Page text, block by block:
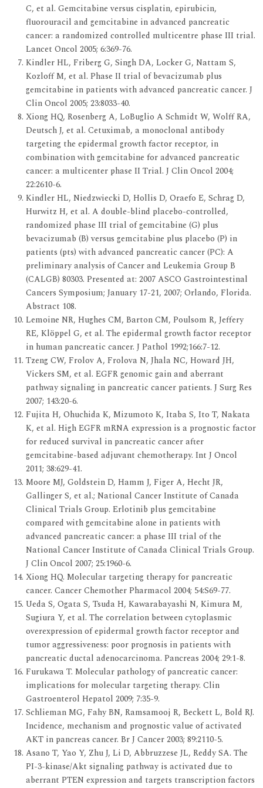
C, et al. Gemcitabine versus cisplatin, epirubicin,
fluorouracil and gemcitabine in advanced pancreatic
cancer: a randomized controlled multicentre phase III trial.
Lancet Oncol 2005; 6:369-76.
Kindler HL, Friberg G, Singh DA, Locker G, Nattam S,
Kozloff M, et al. Phase II trial of bevacizumab plus
gemcitabine in patients with advanced pancreatic cancer. J
Clin Oncol 2005; 23:8033-40.
Xiong HQ, Rosenberg A, LoBuglio A Schmidt W, Wolff RA,
Deutsch J, et al. Cetuximab, a monoclonal antibody
targeting the epidermal growth factor receptor, in
combination with gemcitabine for advanced pancreatic
cancer: a multicenter phase II Trial. J Clin Oncol 2004;
22:2610-6.
Kindler HL, Niedzwiecki D, Hollis D, Oraefo E, Schrag D,
Hurwitz H, et al. A double-blind placebo-controlled,
randomized phase III trial of gemcitabine (G) plus
bevacizumab (B) versus gemcitabine plus placebo (P) in
patients (pts) with advanced pancreatic cancer (PC): A
preliminary analysis of Cancer and Leukemia Group B
(CALGB) 80303. Presented at: 2007 ASCO Gastrointestinal
Cancers Symposium; January 17-21, 2007; Orlando, Florida.
Abstract 108.
Lemoine NR, Hughes CM, Barton CM, Poulsom R, Jeffery
RE, Klöppel G, et al. The epidermal growth factor receptor
in human pancreatic cancer. J Pathol 1992;166:7-12.
Tzeng CW, Frolov A, Frolova N, Jhala NC, Howard JH,
Vickers SM, et al. EGFR genomic gain and aberrant
pathway signaling in pancreatic cancer patients. J Surg Res
2007; 143:20-6.
Fujita H, Ohuchida K, Mizumoto K, Itaba S, Ito T, Nakata
K, et al. High EGFR mRNA expression is a prognostic factor
for reduced survival in pancreatic cancer after
gemcitabine-based adjuvant chemotherapy. Int J Oncol
2011; 38:629-41.
Moore MJ, Goldstein D, Hamm J, Figer A, Hecht JR,
Gallinger S, et al.; National Cancer Institute of Canada
Clinical Trials Group. Erlotinib plus gemcitabine
compared with gemcitabine alone in patients with
advanced pancreatic cancer: a phase III trial of the
National Cancer Institute of Canada Clinical Trials Group.
J Clin Oncol 2007; 25:1960-6.
Xiong HQ. Molecular targeting therapy for pancreatic
cancer. Cancer Chemother Pharmacol 2004; 54:S69-77.
Ueda S, Ogata S, Tsuda H, Kawarabayashi N, Kimura M,
Sugiura Y, et al. The correlation between cytoplasmic
overexpression of epidermal growth factor receptor and
tumor aggressiveness: poor prognosis in patients with
pancreatic ductal adenocarcinoma. Pancreas 2004; 29:1-8.
Furukawa T. Molecular pathology of pancreatic cancer:
implications for molecular targeting therapy. Clin
Gastroenterol Hepatol 2009; 7:35-9.
Schlieman MG, Fahy BN, Ramsamooj R, Beckett L, Bold RJ.
Incidence, mechanism and prognostic value of activated
AKT in pancreas cancer. Br J Cancer 2003; 89:2110-5.
Asano T, Yao Y, Zhu J, Li D, Abbruzzese JL, Reddy SA. The
PI-3-kinase/Akt signaling pathway is activated due to
aberrant PTEN expression and targets transcription factors